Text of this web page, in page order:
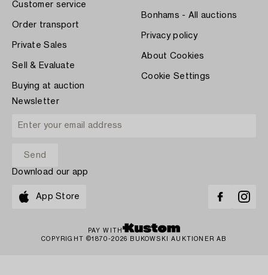
Customer service
Order transport
Private Sales
Sell & Evaluate
Buying at auction
Bonhams - All auctions
Privacy policy
About Cookies
Cookie Settings
Newsletter
Download our app
App Store
PAY WITH
COPYRIGHT ©1870-2026 BUKOWSKI AUKTIONER AB